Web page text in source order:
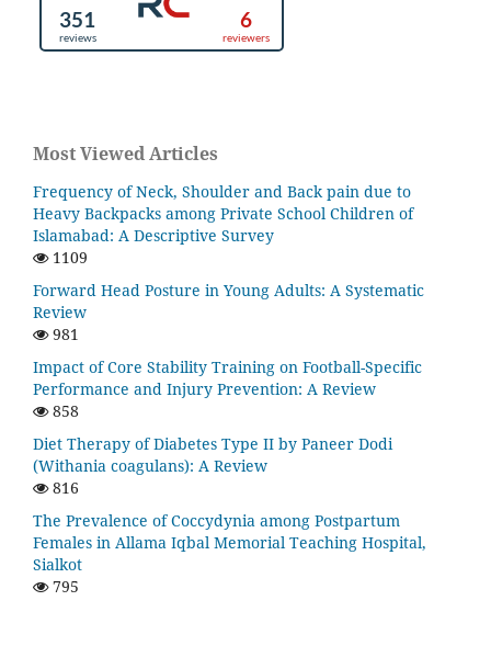
Most Viewed Articles
Frequency of Neck, Shoulder and Back pain due to
Heavy Backpacks among Private School Children of
Islamabad: A Descriptive Survey
1109
Forward Head Posture in Young Adults: A Systematic
Review
981
Impact of Core Stability Training on Football-Specific
Performance and Injury Prevention: A Review
858
Diet Therapy of Diabetes Type II by Paneer Dodi
(Withania coagulans): A Review
816
The Prevalence of Coccydynia among Postpartum
Females in Allama Iqbal Memorial Teaching Hospital,
Sialkot
795